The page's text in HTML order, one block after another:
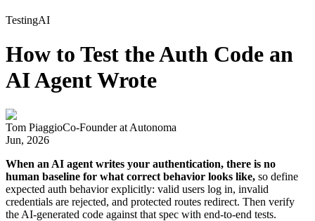
TestingAI
How to Test the Auth Code an
AI Agent Wrote
Tom PiaggioCo-Founderat Autonoma
Jun, 2026
When an AI agent writes your authentication, there is no
human baseline for what correct behavior looks like, so define
expected auth behavior explicitly: valid users log in, invalid
credentials are rejected, and protected routes redirect. Then verify
the AI-generated code against that spec with end-to-end tests.